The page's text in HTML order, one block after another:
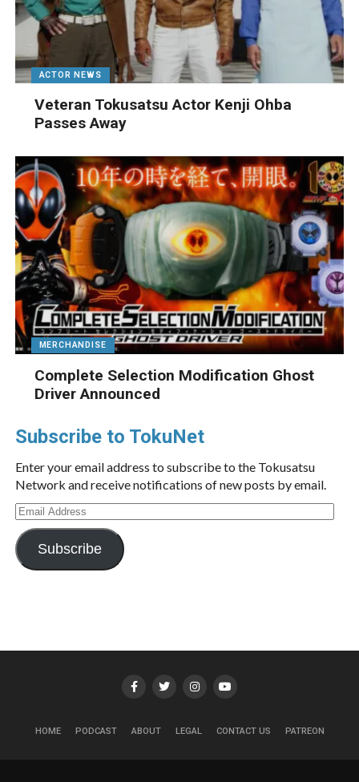
ACTOR NEWS
Veteran Tokusatsu Actor Kenji Ohba
Passes Away
MERCHANDISE
Complete Selection Modification Ghost
Driver Announced
Subscribe to TokuNet
Enter your email address to subscribe to the Tokusatsu
Network and receive notifications of new posts by email.
Email
Address
Subscribe
HOME PODCAST ABOUT LEGAL CONTACT US PATREON